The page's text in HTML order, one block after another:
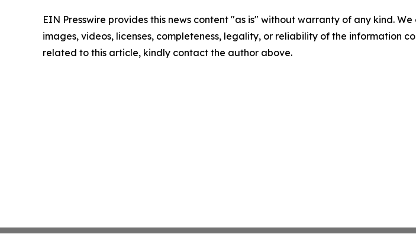
EIN Presswire provides this news content "as is" without warranty of any kind.
images, videos, licenses, completeness, legality, or reliability of the information
related to this article, kindly contact the author above.